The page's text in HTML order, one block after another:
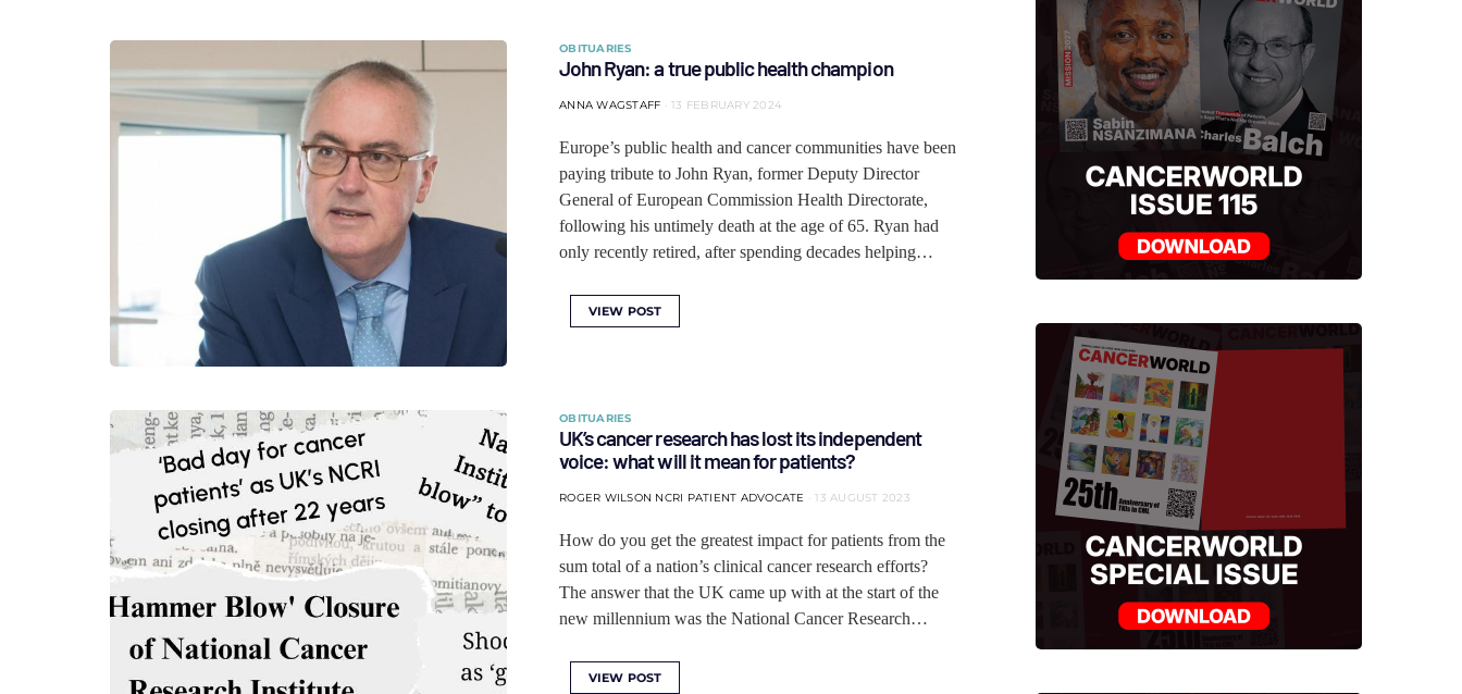
OBITUARIES
John Ryan: a true public health champion
ANNA WAGSTAFF 13 FEBRUARY 2024
Europe’s public health and cancer communities have been
paying tribute to John Ryan, former Deputy Director
General of European Commission Health Directorate,
following his untimely death at the age of 65. Ryan had
only recently retired, after spending decades helping…
VIEW POST
OBITUARIES
UK’s cancer research has lost its independent
voice: what will it mean for patients?
ROGER WILSON NCRI PATIENT ADVOCATE 13 AUGUST 2023
How do you get the greatest impact for patients from the
sum total of a nation’s clinical cancer research efforts?
The answer that the UK came up with at the start of the
new millennium was the National Cancer Research…
VIEW POST